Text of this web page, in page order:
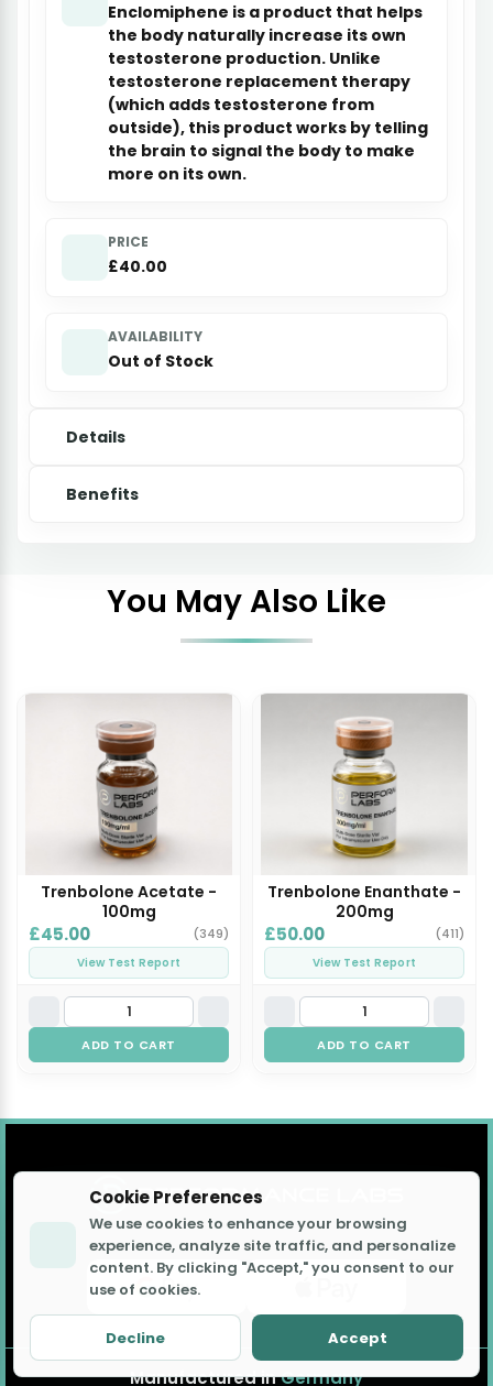
Enclomiphene is a product that helps
the body naturally increase its own
testosterone production. Unlike
testosterone replacement therapy
(which adds testosterone from
outside), this product works by telling
the brain to signal the body to make
more on its own.
PRICE
£40.00
AVAILABILITY
Out of Stock
Details
Benefits
You May Also Like
Trenbolone Acetate -
100mg
£45.00 (349)
View Test Report
ADD TO CART
Trenbolone Enanthate -
200mg
£50.00 (411)
View Test Report
ADD TO CART
Manufactured inGermany
Cookie Preferences
We use cookies to enhance your browsing
experience, analyze site traffic, and personalize
content. By clicking "Accept," you consent to our
use of cookies.
Decline Accept